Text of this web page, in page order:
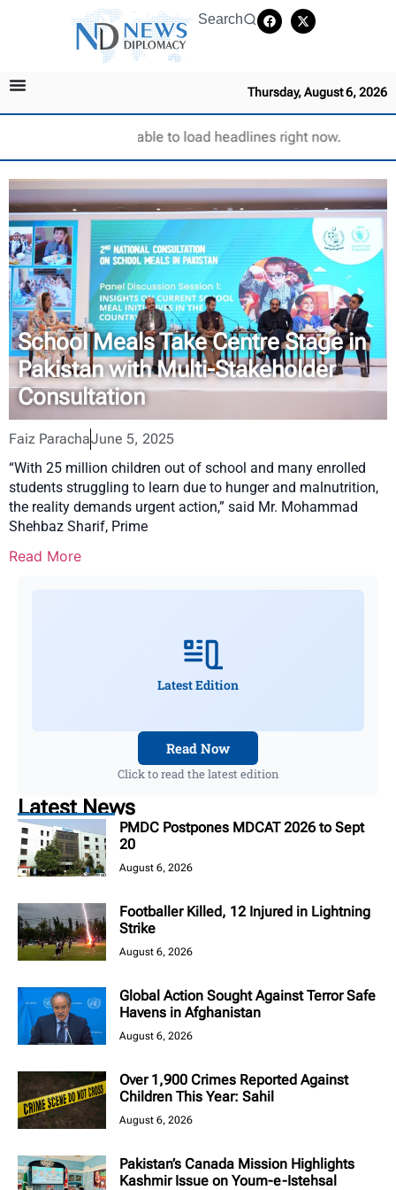
Search
Thursday, August 6, 2026
Unable to load headlines right now.
School Meals Take Centre Stage in
Pakistan with Multi-Stakeholder
Consultation
Faiz ParachaJune 5, 2025
“With 25 million children out of school and many enrolled
students struggling to learn due to hunger and malnutrition,
the reality demands urgent action,” said Mr. Mohammad
Shehbaz Sharif, Prime
Read More
Latest Edition
Read Now
Click to read the latest edition
Latest News
PMDC Postpones MDCAT 2026 to Sept
20
August 6, 2026
Footballer Killed, 12 Injured in Lightning
Strike
August 6, 2026
Global Action Sought Against Terror Safe
Havens in Afghanistan
August 6, 2026
Over 1,900 Crimes Reported Against
Children This Year: Sahil
August 6, 2026
Pakistan’s Canada Mission Highlights
Kashmir Issue on Youm-e-Istehsal